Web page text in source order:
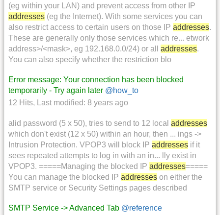
(eg within your LAN) and prevent access from other IP
addresses (eg the Internet). With some services you can
also restrict access to certain users on those IP addresses.
These are generally only those services which re... etwork
address>/<mask>, eg 192.168.0.0/24) or all addresses.
You can also specify whether the restriction blo
Error message: Your connection has been blocked
temporarily - Try again later @how_to
12 Hits, Last modified: 8 years ago
alid password (5 x 50), tries to send to 12 local addresses
which don't exist (12 x 50) within an hour, then ... ings ->
Intrusion Protection. VPOP3 will block IP addresses if it
sees repeated attempts to log in with an in... lly exist in
VPOP3. =====Managing the blocked IP addresses=====
You can manage the blocked IP addresses on either the
SMTP service or Security Settings pages described
SMTP Service -> Advanced Tab @reference